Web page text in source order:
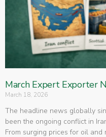
March Expert Exporter
March 18, 2026
The headline news globally
been the ongoing conflict in
From surging prices for oil